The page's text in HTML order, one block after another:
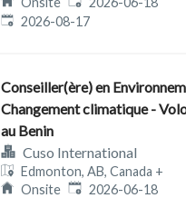
Expires:
2026-08-17
Conseiller(ère) en
Changement climatique - Volontaire
au Benin
Cuso International
Edmonton, AB, Canada +
Onsite Published:
2026-06-18